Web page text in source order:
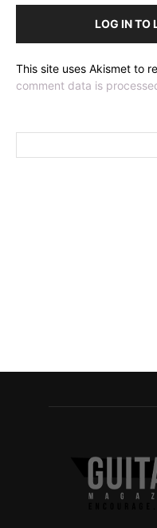
LOG IN TO
This site uses Akismet to
comment data is